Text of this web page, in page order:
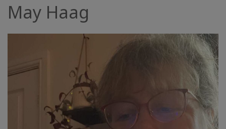
Fazer
login
em
May Haag